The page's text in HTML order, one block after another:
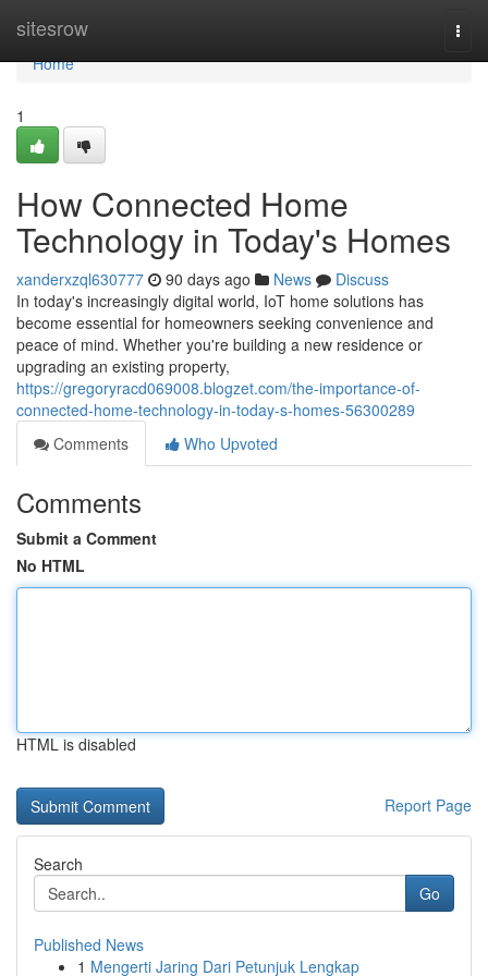
sitesrow
Home
Home
1
How Connected Home
Technology in Today's Homes
xanderxzql630777 90 days ago News
Discuss
In today's increasingly digital world, IoT home solutions has
become essential for homeowners seeking convenience and
peace of mind. Whether you're building a new residence or
upgrading an existing property,
https://gregoryracd069008.blogzet.com/the-importance-of-
connected-home-technology-in-today-s-homes-56300289
Comments
Who Upvoted
Comments
Submit a Comment
No HTML
HTML is disabled
Report Page
Search
Go
Published News
1 Mengerti Jaring Dari Petunjuk Lengkap